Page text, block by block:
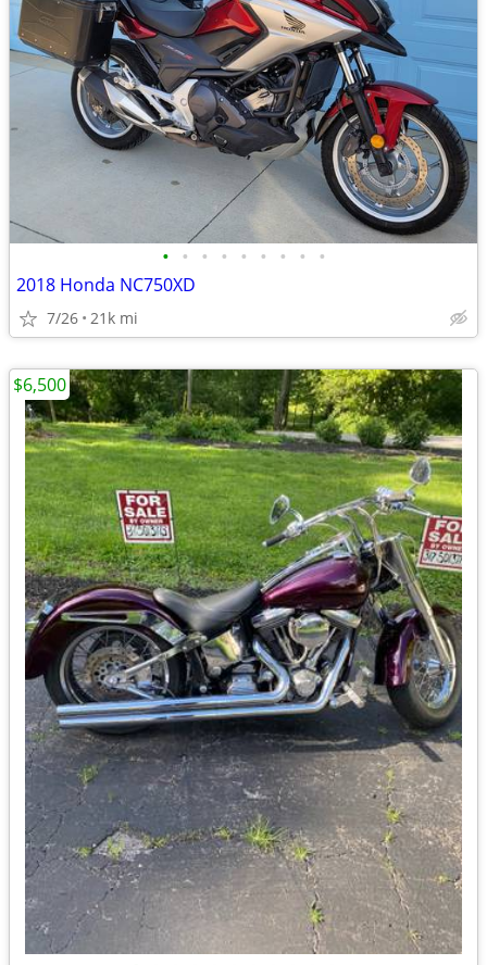
• • • • • • • • •
2018 Honda NC750XD
7/26 21k mi
$6,500